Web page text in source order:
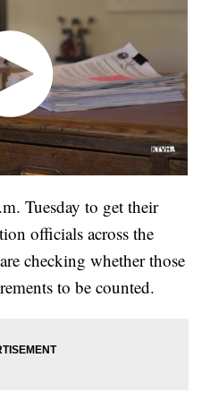
Tuesday to get their
officials across the
checking whether those
to be counted.